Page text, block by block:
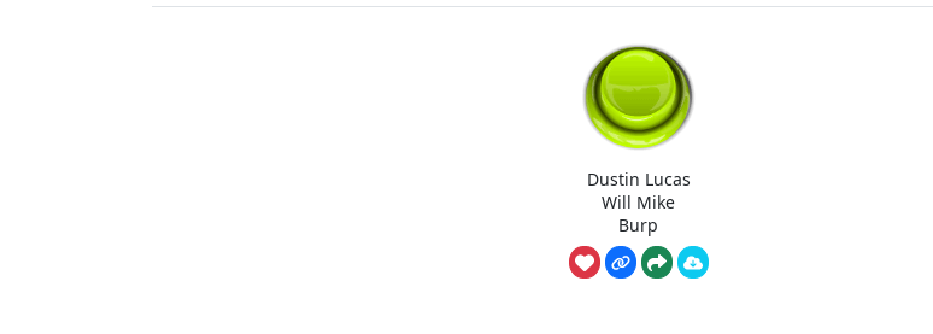
Dustin Lucas
Will Mike
Burp